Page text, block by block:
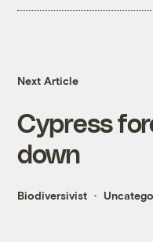
Next Article
Cypress
down
Biodiversivist